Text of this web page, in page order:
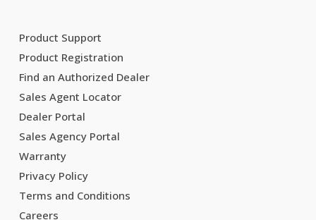
Product Support
Product Registration
Find an Authorized Dealer
Sales Agent Locator
Dealer Portal
Sales Agency Portal
Warranty
Privacy Policy
Terms and Conditions
Careers